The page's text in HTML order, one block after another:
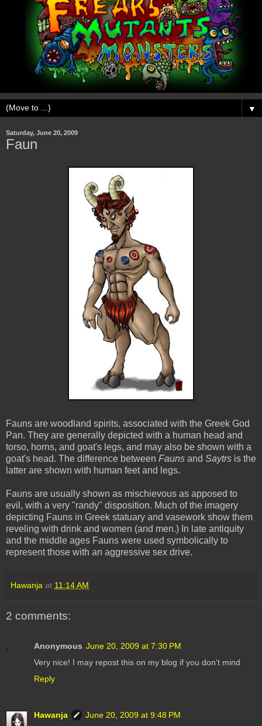
▼
Saturday, June 20, 2009
Faun
Fauns are woodland spirits, associated with the Greek God
Pan. They are generally depicted with a human head and
torso, horns, and goat's legs, and may also be shown with a
goat's head. The difference between Fauns and Saytrs is the
latter are shown with human feet and legs.
Fauns are usually shown as mischievous as apposed to
evil, with a very "randy" disposition. Much of the imagery
depicting Fauns in Greek statuary and vasework show them
reveling with drink and women (and men.) In late antiquity
and the middle ages Fauns were used symbolically to
represent those with an aggressive sex drive.
Hawanja at 11:14 AM
2 comments:
Anonymous June 20, 2009 at 7:30 PM
Very nice! I may repost this on my blog if you don't mind
Reply
Hawanja
June 20, 2009 at 9:48 PM